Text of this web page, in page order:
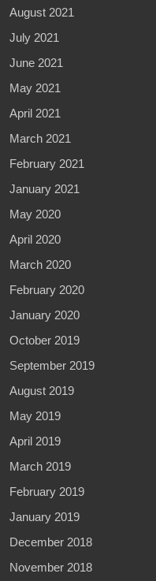
August 2021
July 2021
June 2021
May 2021
April 2021
March 2021
February 2021
January 2021
May 2020
April 2020
March 2020
February 2020
January 2020
October 2019
September 2019
August 2019
May 2019
April 2019
March 2019
February 2019
January 2019
December 2018
November 2018